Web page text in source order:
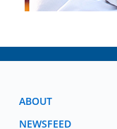
ABOUT
NEWSFEED